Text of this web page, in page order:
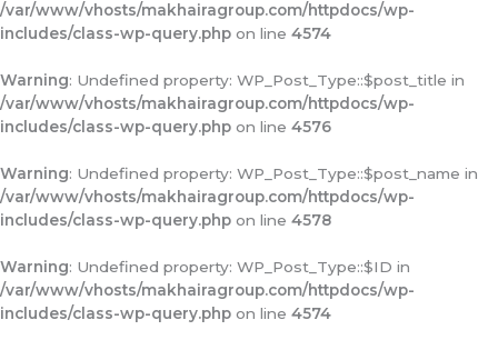
/var/www/vhosts/makhairagroup.com/httpdocs/wp-
includes/class-wp-query.php on line 4574
Warning: Undefined property: WP_Post_Type::$post_title in
/var/www/vhosts/makhairagroup.com/httpdocs/wp-
includes/class-wp-query.php on line 4576
Warning: Undefined property: WP_Post_Type::$post_name in
/var/www/vhosts/makhairagroup.com/httpdocs/wp-
includes/class-wp-query.php on line 4578
Warning: Undefined property: WP_Post_Type::$ID in
/var/www/vhosts/makhairagroup.com/httpdocs/wp-
includes/class-wp-query.php on line 4574